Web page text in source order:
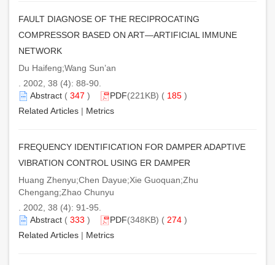
FAULT DIAGNOSE OF THE RECIPROCATING
COMPRESSOR BASED ON ART—ARTIFICIAL IMMUNE
NETWORK
Du Haifeng;Wang Sun’an
. 2002, 38 (4): 88-90.
Abstract ( 347 ) PDF(221KB) ( 185 )
Related Articles | Metrics
FREQUENCY IDENTIFICATION FOR DAMPER ADAPTIVE
VIBRATION CONTROL USING ER DAMPER
Huang Zhenyu;Chen Dayue;Xie Guoquan;Zhu
Chengang;Zhao Chunyu
. 2002, 38 (4): 91-95.
Abstract ( 333 ) PDF(348KB) ( 274 )
Related Articles | Metrics